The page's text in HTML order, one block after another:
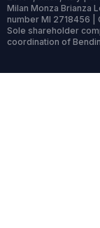
Milan Monza Brianza
number MI 2718456 |
Sole shareholder
coordination of